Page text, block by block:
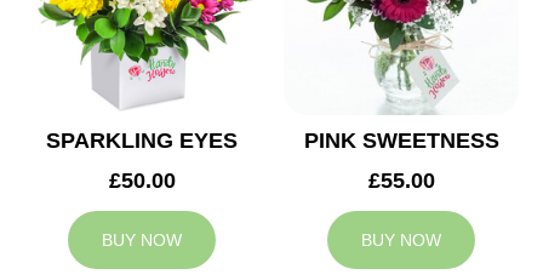
SPARKLING EYES
£50.00
BUY NOW
PINK SWEETNESS
£55.00
BUY NOW